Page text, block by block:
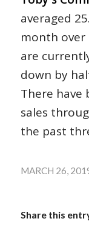
averaged
month over
are
down by
There have
sales
the past
MARCH 26,
Share this